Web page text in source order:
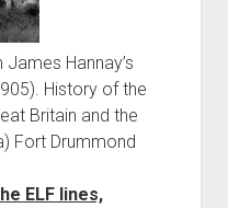
Hannay’s
History of the
Britain and the
Fort Drummond
ELF lines,